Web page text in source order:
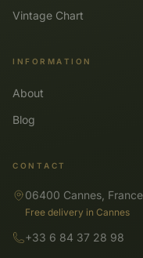
Vintage Chart
INFORMATION
About
Blog
CONTACT
06400 Cannes, France
Free delivery in Cannes
+33 6 84 37 28 98